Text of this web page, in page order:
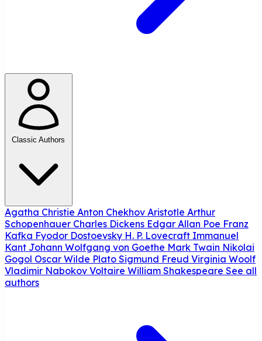
Classic Authors
Agatha Christie Anton Chekhov Aristotle Arthur
Schopenhauer Charles Dickens Edgar Allan Poe Franz
Kafka Fyodor Dostoevsky H. P. Lovecraft Immanuel
Kant Johann Wolfgang von Goethe Mark Twain Nikolai
Gogol Oscar Wilde Plato Sigmund Freud Virginia Woolf
Vladimir Nabokov Voltaire William Shakespeare See all
authors